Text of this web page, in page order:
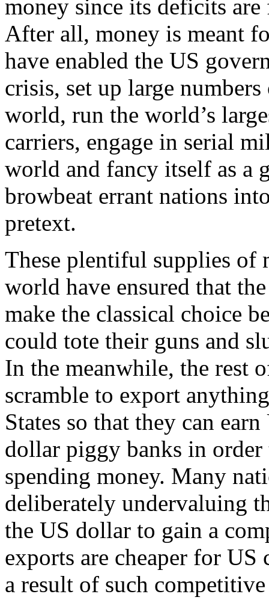
money since its deficits
After all, money is meant
have enabled the US
crisis, set up large
world, run the world’s
carriers, engage in serial
world and fancy itself as
browbeat errant nations
pretext.
These plentiful supplies of
world have ensured that
make the classical choice
could tote their guns and
In the meanwhile, the rest
scramble to export
States so that they can
dollar piggy banks in
spending money. Many
deliberately undervaluing
the US dollar to gain a
exports are cheaper for US
a result of such